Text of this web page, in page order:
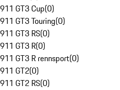
911 GT3 Cup(0)
911 GT3 Touring(0)
911 GT3 RS(0)
911 GT3 R(0)
911 GT3 R rennsport(0)
911 GT2(0)
911 GT2 RS(0)